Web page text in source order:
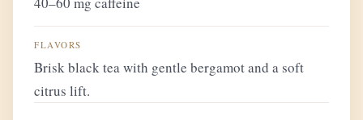
FLAVORS
Brisk black tea with gentle bergamot and a soft
citrus lift.